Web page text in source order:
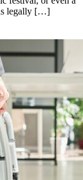
is legally […]